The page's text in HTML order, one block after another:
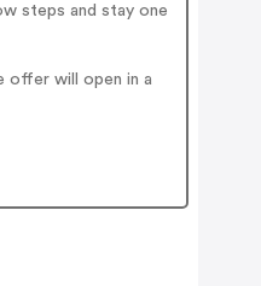
steps and stay one
offer will open in a